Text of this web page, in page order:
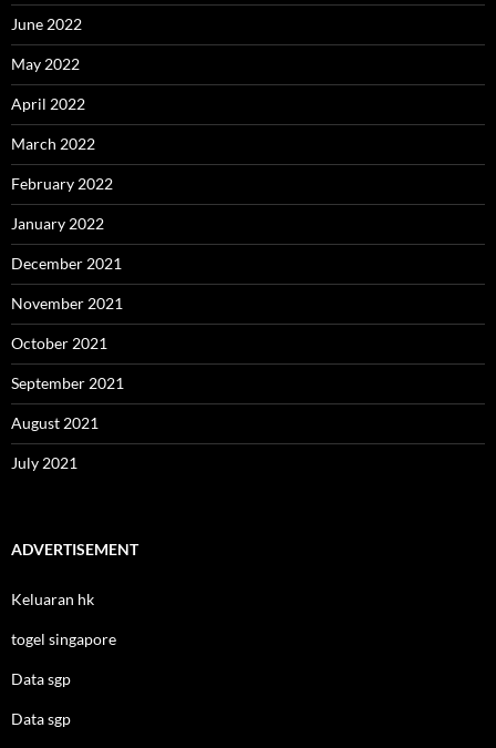
June 2022
May 2022
April 2022
March 2022
February 2022
January 2022
December 2021
November 2021
October 2021
September 2021
August 2021
July 2021
ADVERTISEMENT
Keluaran hk
togel singapore
Data sgp
Data sgp